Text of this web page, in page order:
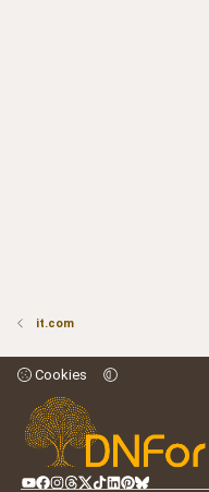
it.com
Cookies